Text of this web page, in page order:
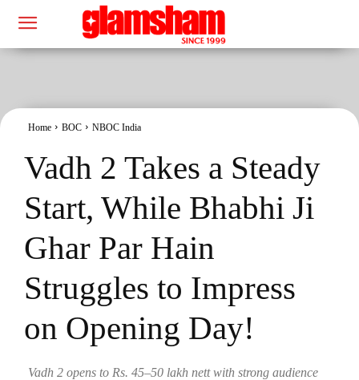
Home BOC NBOC India
Vadh 2 Takes a Steady
Start, While Bhabhi Ji
Ghar Par Hain
Struggles to Impress
on Opening Day!
Vadh 2 opens to Rs. 45–50 lakh nett with strong audience